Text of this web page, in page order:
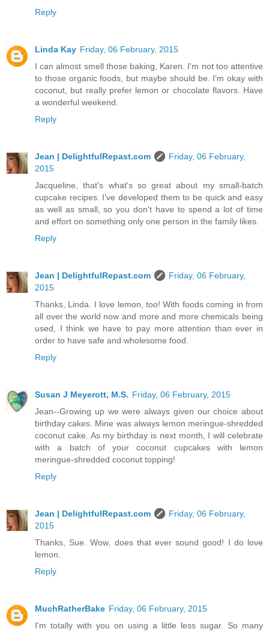
Reply
Linda Kay Friday, 06 February, 2015
I can almost smell those baking, Karen. I'm not too attentive
to those organic foods, but maybe should be. I'm okay with
coconut, but really prefer lemon or chocolate flavors. Have
a wonderful weekend.
Reply
Jean | DelightfulRepast.com
Friday, 06 February,
2015
Jacqueline, that's what's so great about my small-batch
cupcake recipes. I've developed them to be quick and easy
as well as small, so you don't have to spend a lot of time
and effort on something only one person in the family likes.
Reply
Jean | DelightfulRepast.com
Friday, 06 February,
2015
Thanks, Linda. I love lemon, too! With foods coming in from
all over the world now and more and more chemicals being
used, I think we have to pay more attention than ever in
order to have safe and wholesome food.
Reply
Susan J Meyerott, M.S. Friday, 06 February, 2015
Jean--Growing up we were always given our choice about
birthday cakes. Mine was always lemon meringue-shredded
coconut cake. As my birthday is next month, I will celebrate
with a batch of your coconut cupcakes with lemon
meringue-shredded coconut topping!
Reply
Jean | DelightfulRepast.com
Friday, 06 February,
2015
Thanks, Sue. Wow, does that ever sound good! I do love
lemon.
Reply
MuchRatherBake Friday, 06 February, 2015
I'm totally with you on using a little less sugar. So many